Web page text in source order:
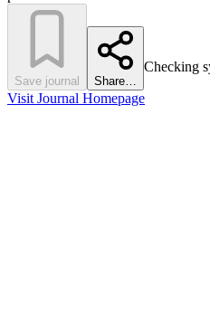
Save journal Share…
Checking
Visit Journal Homepage